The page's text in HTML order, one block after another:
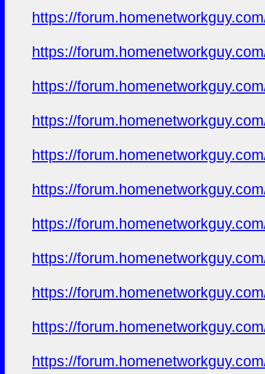
https://
https://
https://
https://
https://
https://
https://
https://
https://
https://
https://